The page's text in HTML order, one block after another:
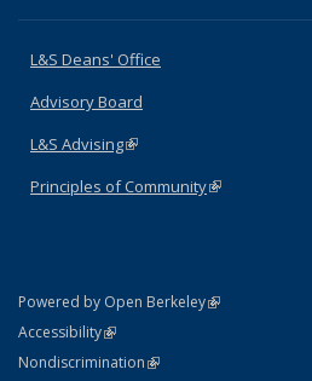
L&S Deans' Office
Advisory Board
L&S Advising(link is external)
Principles of Community(link is external)
Powered by Open Berkeley(link is external)
AccessibilityStatement
(link is external)
NondiscriminationPolicy Statement
(link is external)